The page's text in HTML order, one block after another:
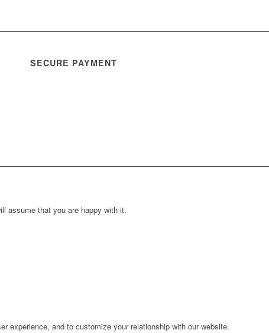
SECURE PAYMENT
assume that you are happy with it.
experience, and to customize your relationship with our website.